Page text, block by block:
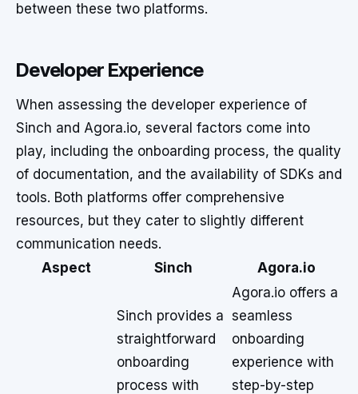
between these two platforms.
Developer Experience
When assessing the developer experience of
Sinch and Agora.io, several factors come into
play, including the onboarding process, the quality
of documentation, and the availability of SDKs and
tools. Both platforms offer comprehensive
resources, but they cater to slightly different
communication needs.
Aspect
Sinch Agora.io
Sinch provides a
straightforward
onboarding
process with
Agora.io offers a
seamless
onboarding
experience with
step-by-step